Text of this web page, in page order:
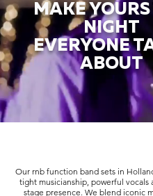
MAKE YOURS
NIGHT
EVERYONE
ABOUT
Our rnb function band sets in
tight musicianship, powerful vocals
stage presence. We blend iconic